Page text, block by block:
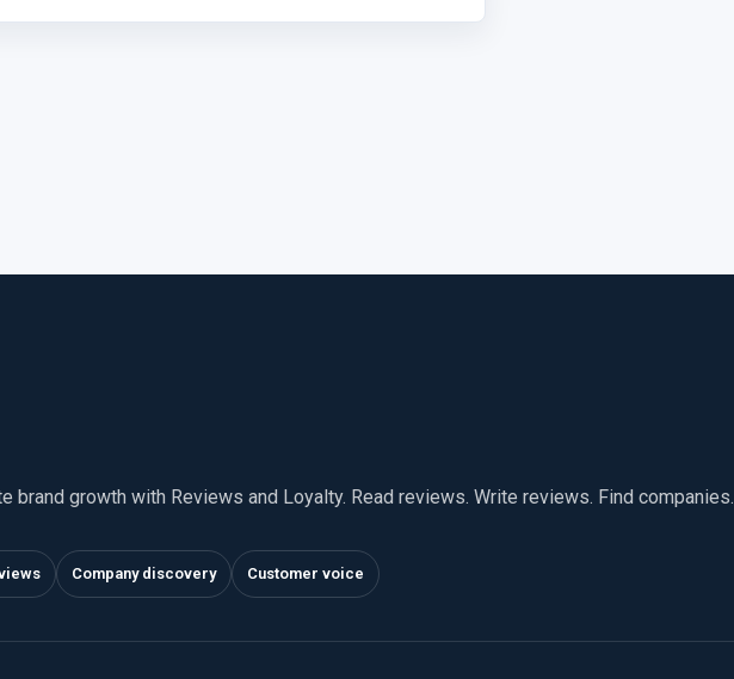
brand growth with Reviews and Loyalty. Read reviews. Write reviews. Find companies.
Company discovery Customer voice